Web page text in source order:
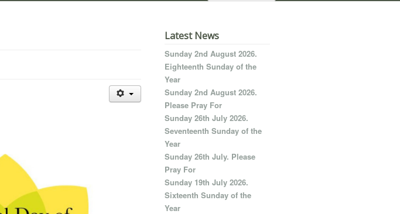
Latest News
Sunday 2nd August 2026.
Eighteenth Sunday of the
Year
Sunday 2nd August 2026.
Please Pray For
Sunday 26th July 2026.
Seventeenth Sunday of the
Year
Sunday 26th July. Please
Pray For
Sunday 19th July 2026.
Sixteenth Sunday of the
Year